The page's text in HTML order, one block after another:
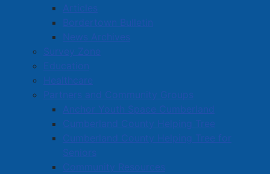
Articles
Bordertown Bulletin
News Archives
Survey Zone
Education
Healthcare
Partners and Community Groups
Anchor Youth Space Cumberland
Cumberland County Helping Tree
Cumberland County Helping Tree for
Seniors
Community Resources